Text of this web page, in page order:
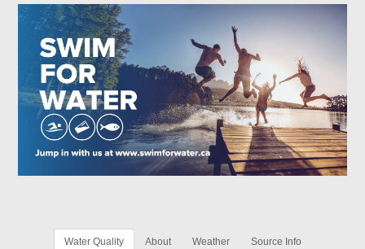
Water Quality About Weather Source Info